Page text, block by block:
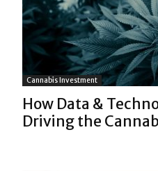
Cannabis Investment
How Data &
Driving the